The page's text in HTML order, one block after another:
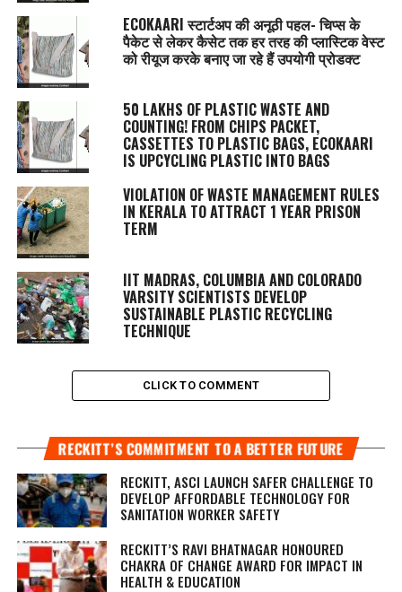
ECOKAARI स्टार्टअप की अनूठी पहल- चिप्स के
पैकेट से लेकर कैसेट तक हर तरह की प्लास्टिक वेस्ट
को रीयूज करके बनाए जा रहे हैं उपयोगी प्रोडक्ट
50 LAKHS OF PLASTIC WASTE AND
COUNTING! FROM CHIPS PACKET,
CASSETTES TO PLASTIC BAGS, ECOKAARI
IS UPCYCLING PLASTIC INTO BAGS
VIOLATION OF WASTE MANAGEMENT RULES
IN KERALA TO ATTRACT 1 YEAR PRISON
TERM
IIT MADRAS, COLUMBIA AND COLORADO
VARSITY SCIENTISTS DEVELOP
SUSTAINABLE PLASTIC RECYCLING
TECHNIQUE
CLICK TO COMMENT
RECKITT’S COMMITMENT TO A BETTER FUTURE
RECKITT, ASCI LAUNCH SAFER CHALLENGE TO
DEVELOP AFFORDABLE TECHNOLOGY FOR
SANITATION WORKER SAFETY
RECKITT’S RAVI BHATNAGAR HONOURED
CHAKRA OF CHANGE AWARD FOR IMPACT IN
HEALTH & EDUCATION